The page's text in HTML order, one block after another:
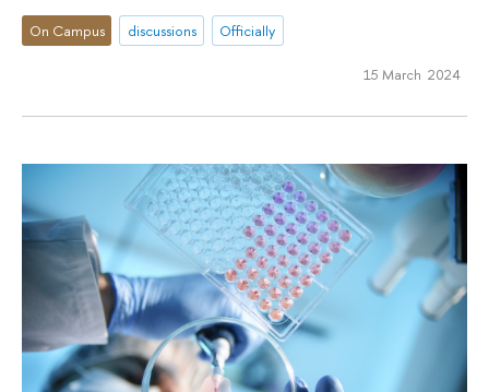
On Campus discussions Officially
15 March 2024